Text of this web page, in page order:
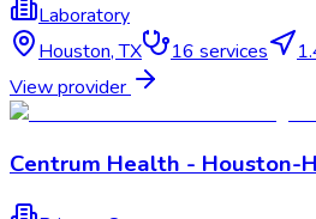
Laboratory
Houston,TX 16 services
View provider
Centrum Health - Houston-